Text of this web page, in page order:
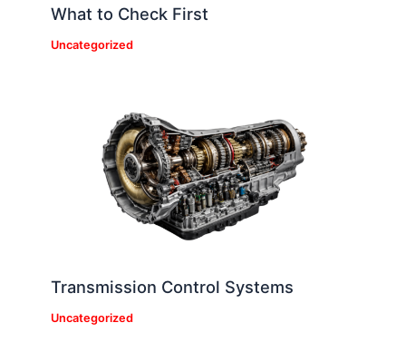
What to Check First
Uncategorized
Transmission Control Systems
Uncategorized